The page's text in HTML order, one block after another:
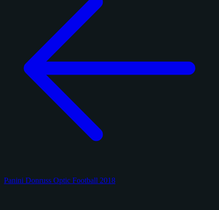
Panini Donruss Optic Football 2018